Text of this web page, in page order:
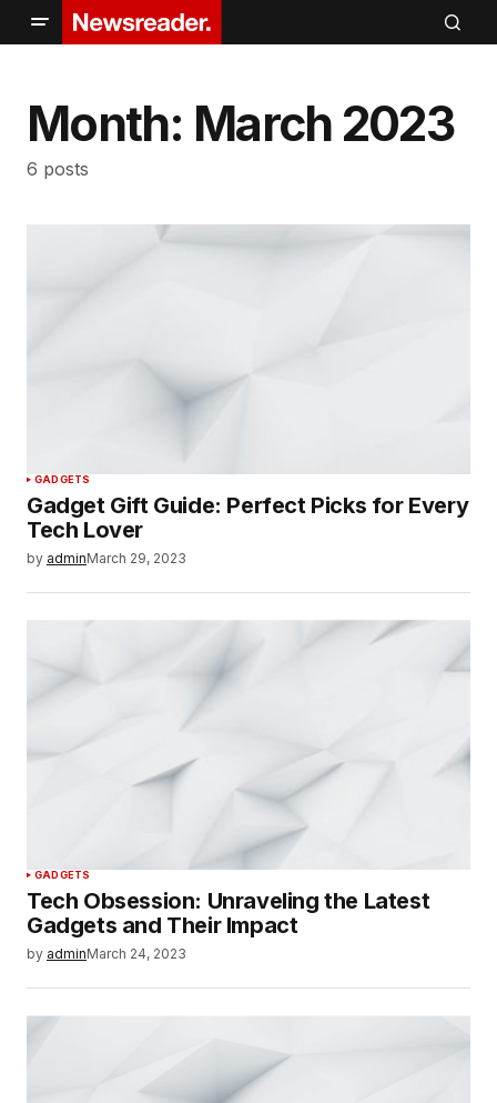
Month: March 2023
6 posts
GADGETS
Gadget Gift Guide: Perfect Picks for Every
Tech Lover
by adminMarch 29, 2023
GADGETS
Tech Obsession: Unraveling the Latest
Gadgets and Their Impact
by adminMarch 24, 2023